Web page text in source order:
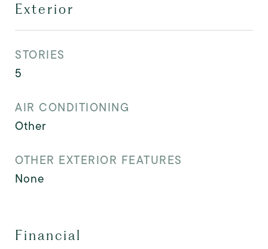
Exterior
STORIES
5
AIR CONDITIONING
Other
OTHER EXTERIOR FEATURES
None
Financial